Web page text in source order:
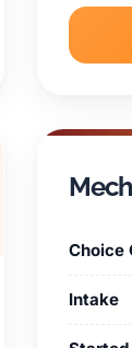
Choice
Intake